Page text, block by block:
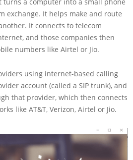
exchange. It helps make and route
It connects to telecom
and those companies then
numbers like Airtel or Jio.
using internet-based calling
account (called a SIP trunk), and
that provider, which then connects
like AT&T, Verizon, Airtel or Jio.